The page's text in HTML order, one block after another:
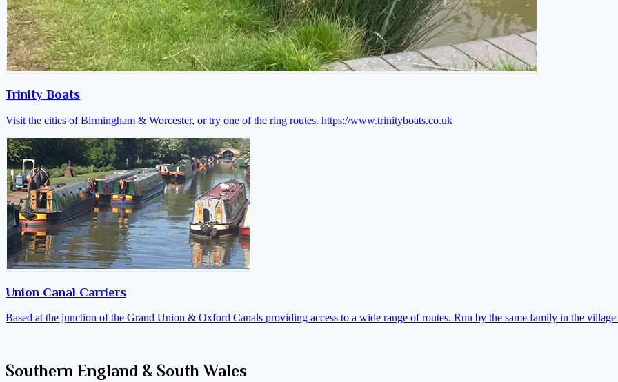
Trinity Boats
Visit the cities of Birmingham & Worcester, or try one of the ring routes. https://www.trinityboats.co.uk
Union Canal Carriers
Based at the junction of the Grand Union & Oxford Canals providing access to a wide range of routes. Run by the same family in the
Southern England & South Wales